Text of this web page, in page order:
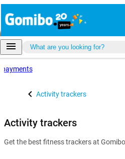
payments
Activity trackers
Activity trackers
Get the best fitness trackers at